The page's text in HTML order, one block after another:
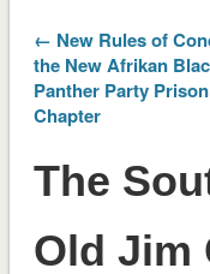
← New Rules of
the New Afrikan
Panther Party Prison
Chapter
The
Old Jim